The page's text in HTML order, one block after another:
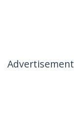
Advertisement